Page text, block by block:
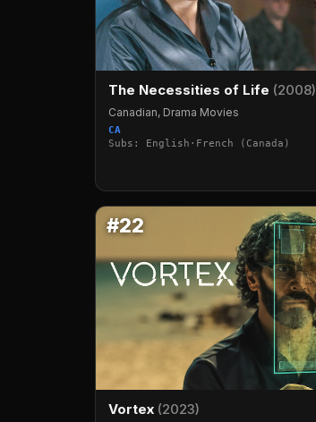
The Necessities of Life (2008)
Canadian, Drama Movies
CA
Subs: English·French (Canada)
#22
Vortex (2023)